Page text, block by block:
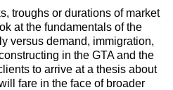
troughs or durations of market
at the fundamentals of the
versus demand, immigration,
in the GTA and the
to arrive at a thesis about
fare in the face of broader